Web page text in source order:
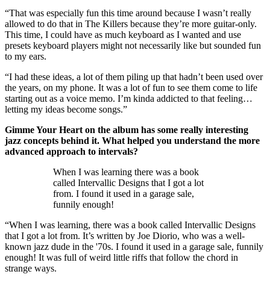
“That was especially fun this time around because I wasn’t really
allowed to do that in The Killers because they’re more guitar-only.
This time, I could have as much keyboard as I wanted and use
presets keyboard players might not necessarily like but sounded fun
to my ears.
“I had these ideas, a lot of them piling up that hadn’t been used over
the years, on my phone. It was a lot of fun to see them come to life
starting out as a voice memo. I’m kinda addicted to that feeling…
letting my ideas become songs.”
Gimme Your Heart on the album has some really interesting
jazz concepts behind it. What helped you understand the more
advanced approach to intervals?
When I was learning there was a book
called Intervallic Designs that I got a lot
from. I found it used in a garage sale,
funnily enough!
“When I was learning, there was a book called Intervallic Designs
that I got a lot from. It’s written by Joe Diorio, who was a well-
known jazz dude in the '70s. I found it used in a garage sale, funnily
enough! It was full of weird little riffs that follow the chord in
strange ways.